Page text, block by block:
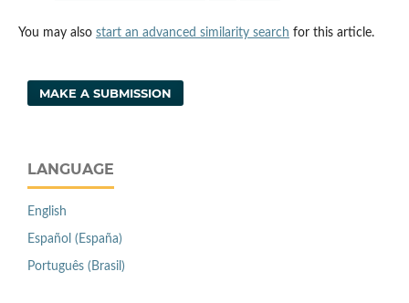
You may also start an advanced similarity search for this article.
MAKE A SUBMISSION
LANGUAGE
English
Español (España)
Português (Brasil)